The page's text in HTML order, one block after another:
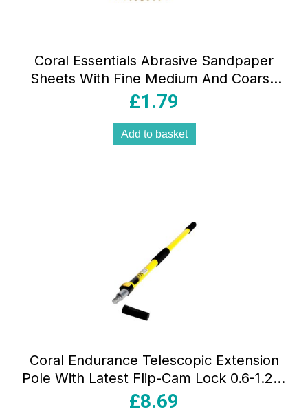
Coral Essentials Abrasive Sandpaper
Sheets With Fine Medium And Coarse
Grits 10 Piece Set
£1.79
Add to basket
Coral Endurance Telescopic Extension
Pole With Latest Flip-Cam Lock 0.6-1.2M
/ 2-4FT – Yellow/Black
£8.69